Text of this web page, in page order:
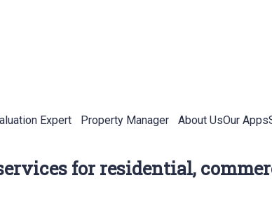
Expert Property Manager About UsOur Apps
for residential,